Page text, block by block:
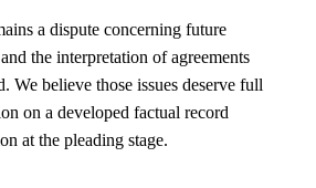
a dispute concerning future
the interpretation of agreements
We believe those issues deserve full
on a developed factual record
at the pleading stage.